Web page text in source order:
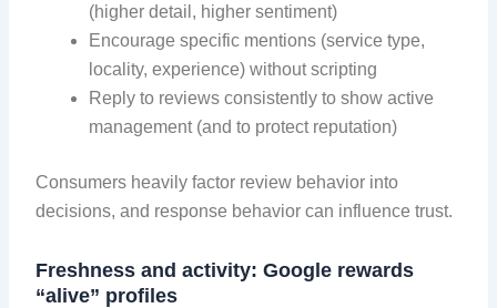
(higher detail, higher sentiment)
Encourage specific mentions (service type,
locality, experience) without scripting
Reply to reviews consistently to show active
management (and to protect reputation)
Consumers heavily factor review behavior into
decisions, and response behavior can influence trust.
Freshness and activity: Google rewards
“alive” profiles